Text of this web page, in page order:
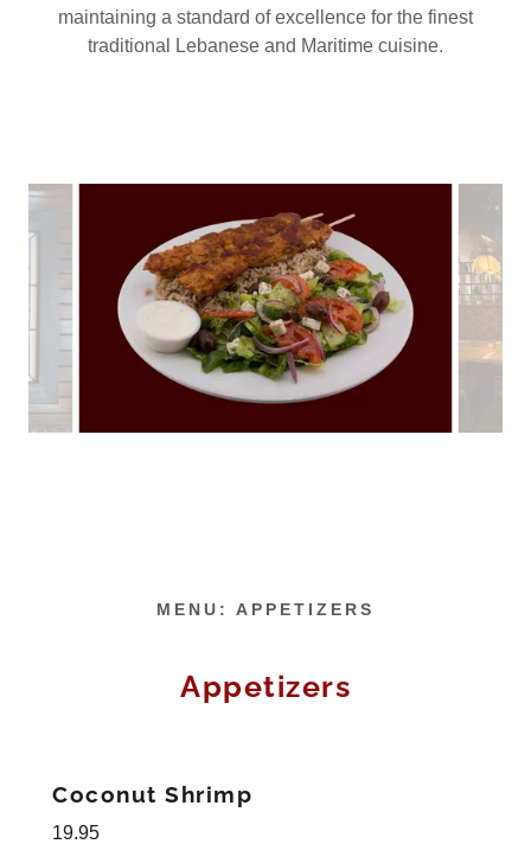
maintaining a standard of excellence for the finest
traditional Lebanese and Maritime cuisine.
MENU: APPETIZERS
Appetizers
Coconut Shrimp
19.95